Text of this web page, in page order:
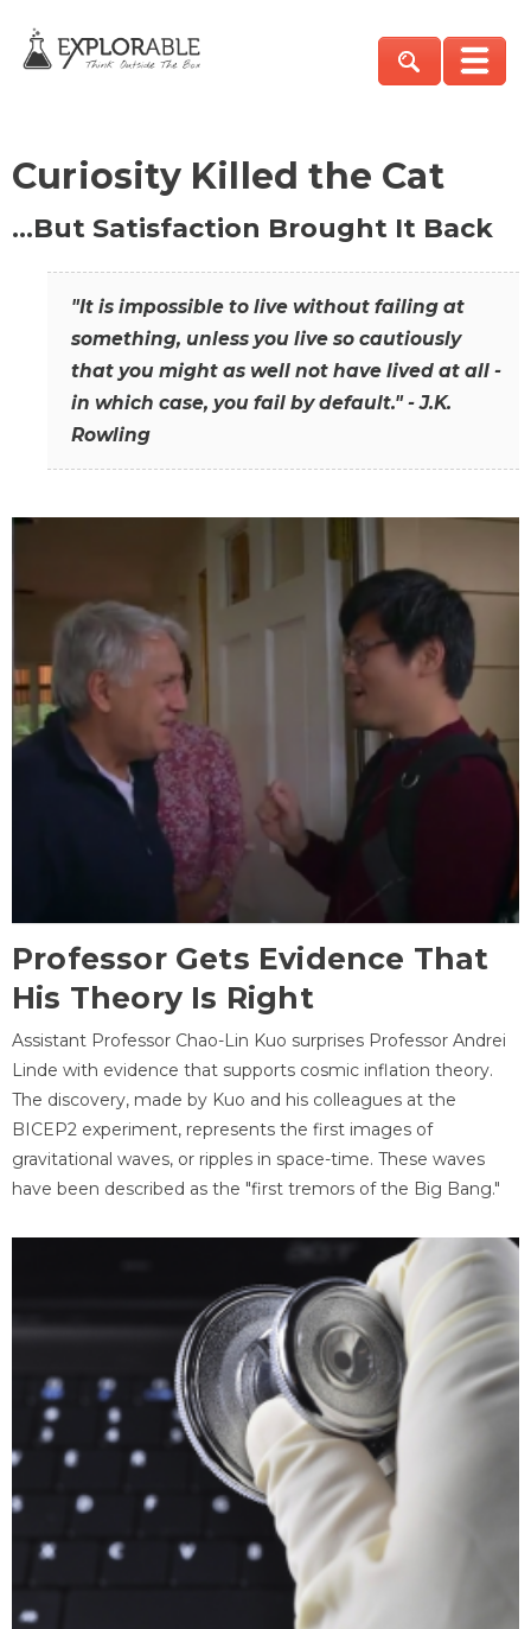
Curiosity Killed the Cat
…But Satisfaction Brought It Back
"It is impossible to live without failing at
something, unless you live so cautiously
that you might as well not have lived at all -
in which case, you fail by default." - J.K.
Rowling
Professor Gets Evidence That
His Theory Is Right
Assistant Professor Chao-Lin Kuo surprises Professor Andrei
Linde with evidence that supports cosmic inflation theory.
The discovery, made by Kuo and his colleagues at the
BICEP2 experiment, represents the first images of
gravitational waves, or ripples in space-time. These waves
have been described as the "first tremors of the Big Bang."